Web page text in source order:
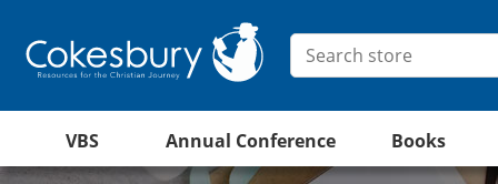
VBS Annual Conference Books